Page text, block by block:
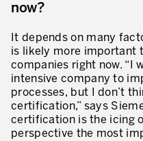
Apprendre en faisant
now?
It depends on many
is likely more important
companies right now. “I
intensive company to
processes, but I don’t
certification,” says
certification is the icing
perspective the most